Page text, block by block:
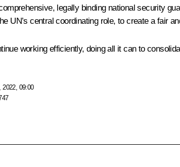
legally binding national security
UN’s central coordinating role, to create a fair
working efficiently, doing all it can to
2022, 09:00